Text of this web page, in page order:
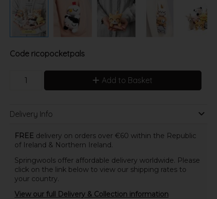
Code ricopocketpals
Add to Basket
Delivery Info
FREE delivery on orders over €60 within the Republic
of Ireland & Northern Ireland.
Springwools offer affordable delivery worldwide. Please
click on the link below to view our shipping rates to
your country.
View our full Delivery & Collection information